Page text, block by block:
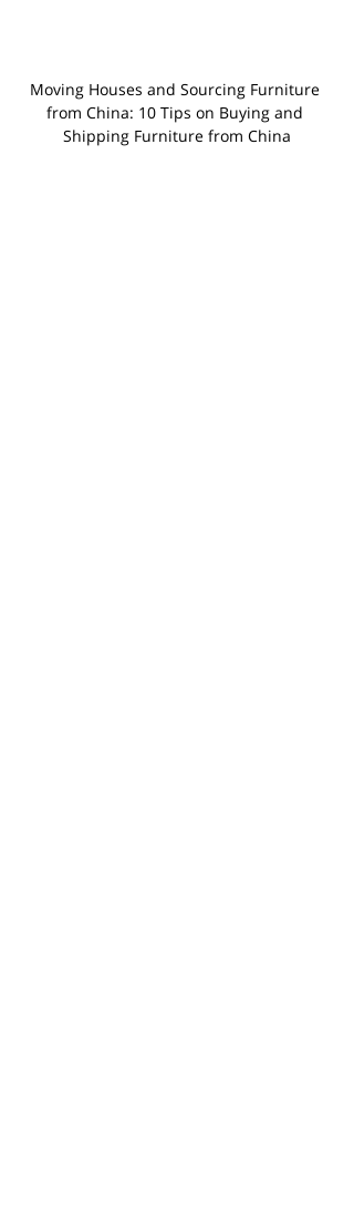
Moving Houses and Sourcing Furniture
from China: 10 Tips on Buying and
Shipping Furniture from China